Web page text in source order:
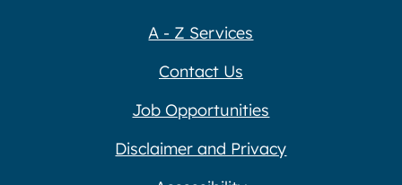
A - Z Services
Contact Us
Job Opportunities
Disclaimer and Privacy